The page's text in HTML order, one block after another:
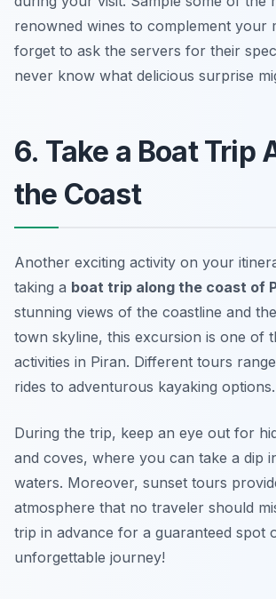
renowned wines to complement your
forget to ask the servers for their
never know what delicious surprise
6. Take a Boat Trip
the Coast
Another exciting activity on your
taking a boat trip along the coast of
stunning views of the coastline and
town skyline, this excursion is one of
activities in Piran. Different tours
rides to adventurous kayaking options.
During the trip, keep an eye out for
and coves, where you can take a dip
waters. Moreover, sunset tours
atmosphere that no traveler should
trip in advance for a guaranteed spot
unforgettable journey!